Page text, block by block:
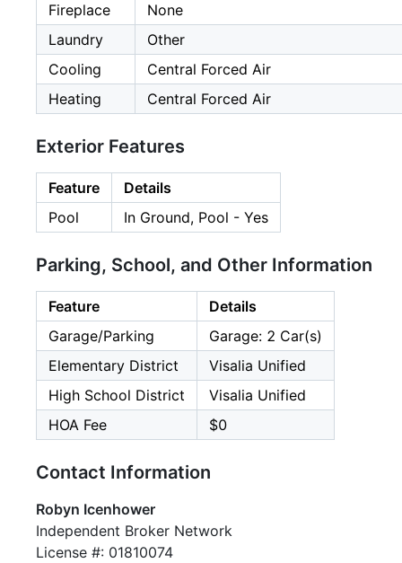
Fireplace
None
Laundry
Other
Cooling
Central Forced Air
Heating
Central Forced Air
Exterior Features
Feature
Details
Pool
In Ground, Pool - Yes
Parking, School, and Other Information
Feature
Details
Garage/Parking
Garage: 2 Car(s)
Elementary District
Visalia Unified
High School District
Visalia Unified
HOA Fee
$0
Contact Information
Robyn Icenhower
Independent Broker Network
License #: 01810074